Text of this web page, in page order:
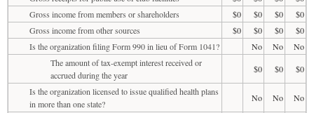
Gross income from members or shareholders
$0 $0 $0
$0
Gross income from other sources
$0 $0 $0
$0
Is the organization filing Form 990 in lieu of Form 1041?
No No
No
The amount of tax-exempt interest received or
accrued during the year
$0 $0
$0
Is the organization licensed to issue qualified health plans
in more than one state?
No No
No